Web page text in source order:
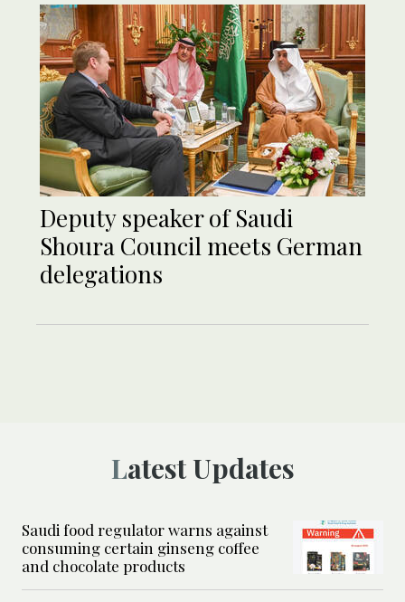
Deputy speaker of Saudi
Shoura Council meets German
delegations
Latest Updates
Saudi food regulator warns against
consuming certain ginseng coffee
and chocolate products